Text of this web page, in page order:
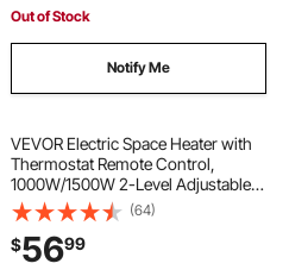
Out of Stock
Notify Me
VEVOR Electric Space Heater with
Thermostat Remote Control,
1000W/1500W 2-Level Adjustable
Quiet Ceramic Heater Fan, 20 in
Tip-Over Shutdown Overheat
Protection Small Heaters for Office
Room Desk Indo
(64)
$5699